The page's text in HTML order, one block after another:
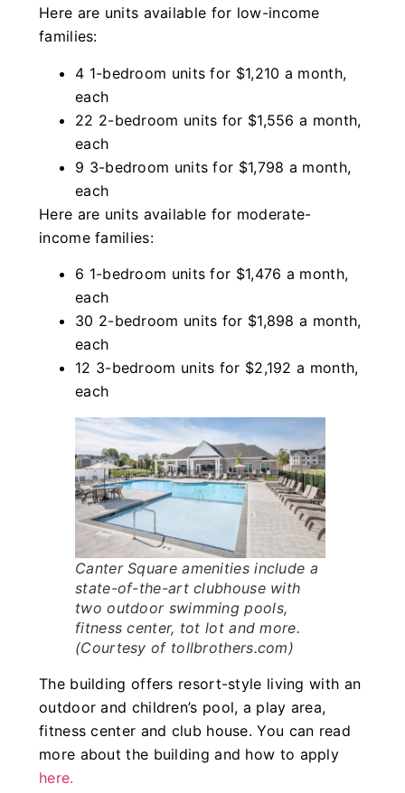
Here are units available for low-income
families:
4 1-bedroom units for $1,210 a month,
each
22 2-bedroom units for $1,556 a month,
each
9 3-bedroom units for $1,798 a month,
each
Here are units available for moderate-
income families:
6 1-bedroom units for $1,476 a month,
each
30 2-bedroom units for $1,898 a month,
each
12 3-bedroom units for $2,192 a month,
each
Canter Square amenities include a
state-of-the-art clubhouse with
two outdoor swimming pools,
fitness center, tot lot and more.
(Courtesy of tollbrothers.com)
The building offers resort-style living with an
outdoor and children’s pool, a play area,
fitness center and club house. You can read
more about the building and how to apply
here.